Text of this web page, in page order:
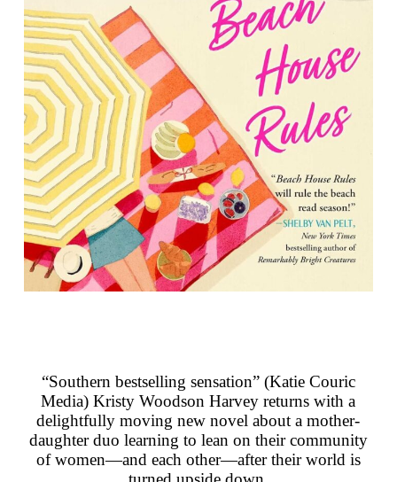
“Southern bestselling sensation” (Katie Couric
Media) Kristy Woodson Harvey returns with a
delightfully moving new novel about a mother-
daughter duo learning to lean on their community
of women—and each other—after their world is